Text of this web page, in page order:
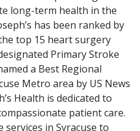
long-term health in the
has been ranked by
top 15 heart surgery
Primary Stroke
a Best Regional
Metro area by US News
Health is dedicated to
patient care.
in Syracuse to